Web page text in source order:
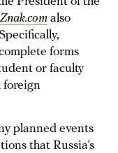
Znak.com also
forms
or faculty
foreign
planned events
that Russia’s